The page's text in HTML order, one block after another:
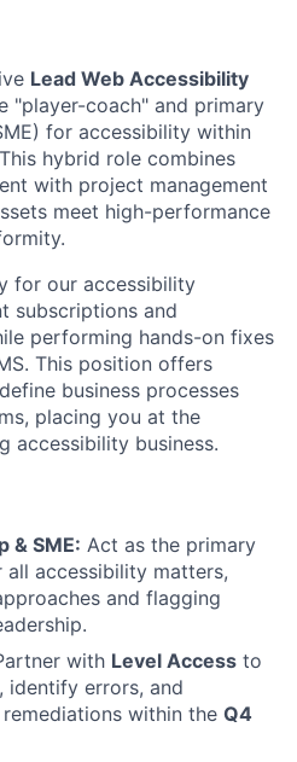
Lead Web Accessibility
"player-coach" and primary
for accessibility within
hybrid role combines
with project management
meet high-performance
for our accessibility
subscriptions and
performing hands-on fixes
This position offers
business processes
placing you at the
accessibility business.
& SME: Act as the primary
accessibility matters,
and flagging
with Level Access to
identify errors, and
within the Q4